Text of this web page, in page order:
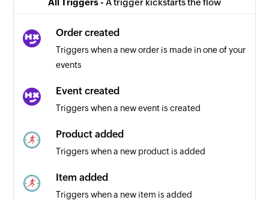
Order created
Triggers when a new order is made in one of your
events
Event created
Triggers when a new event is created
Product added
Triggers when a new product is added
Item added
Triggers when a new item is added